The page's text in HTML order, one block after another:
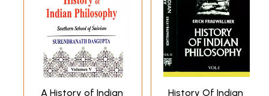
A History of Indian
History Of Indian